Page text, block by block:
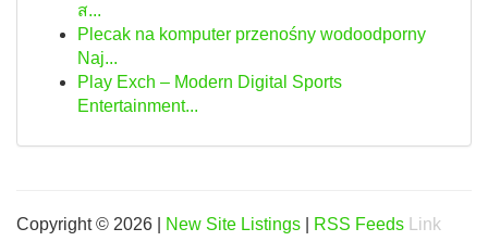
ส...
Plecak na komputer przenośny wodoodporny
Naj...
Play Exch – Modern Digital Sports
Entertainment...
Copyright © 2026 | New Site Listings RSS Feeds
Link